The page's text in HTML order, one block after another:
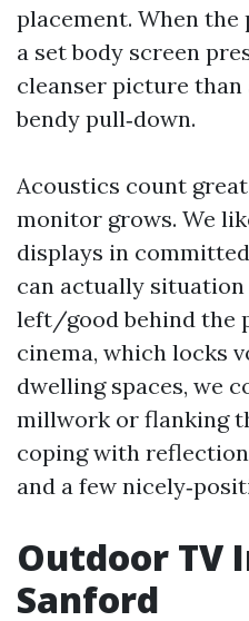
placement. When
a set body screen
cleanser picture than
bendy pull‑down.
Acoustics count
monitor grows. We
displays in
can actually
left/good behind the
cinema, which locks
dwelling spaces, we
millwork or flanking
coping with
and a few
Outdoor TV
Sanford